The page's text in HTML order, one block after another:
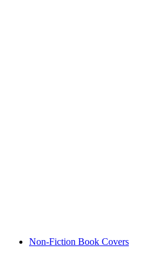
Non-Fiction Book Covers